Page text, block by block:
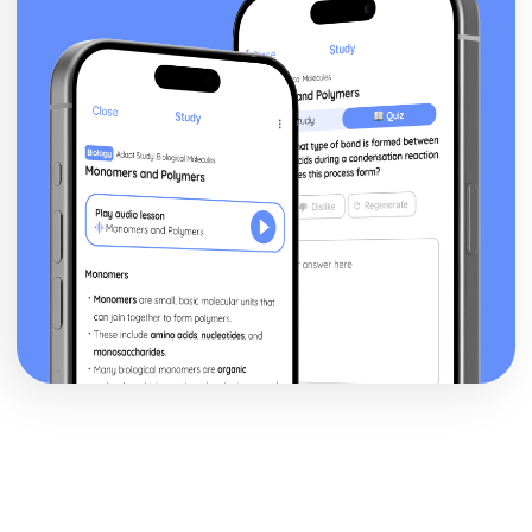
Marking Out Techniques
Lamination
Moulding
Machining
Casting
Printing
Alloying
Heat Treatments
Safe Working Practices, Potential Hazards and Risk
Assessment
Understanding the Need for Risk Assessments
Understanding Safe Working Practices